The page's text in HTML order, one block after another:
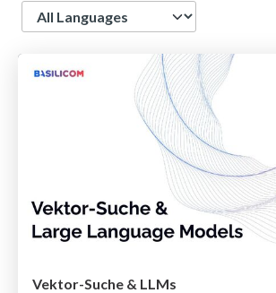
Language
Vektor-Suche & LLMs